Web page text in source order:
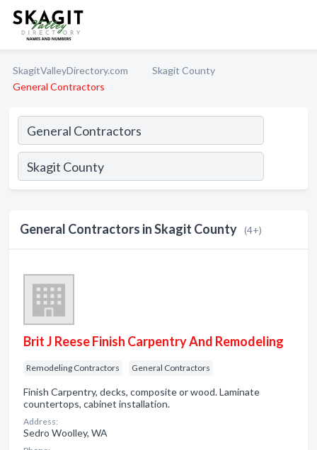
SkagitValleyDirectory.com
Skagit County
General Contractors
General Contractors in Skagit County (4+)
Brit J Reese Finish Carpentry And Remodeling
Remodeling Contractors General Contractors
Finish Carpentry, decks, composite or wood. Laminate
countertops, cabinet installation.
Address:
Sedro Woolley, WA